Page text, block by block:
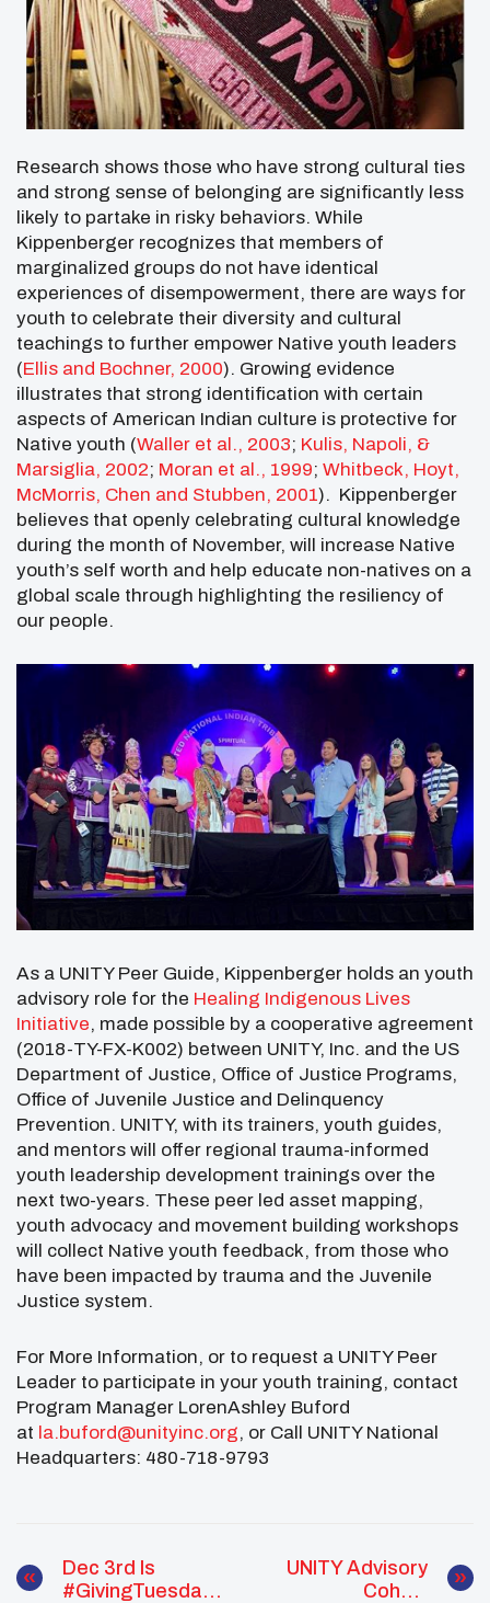
Research shows those who have strong cultural ties
and strong sense of belonging are significantly less
likely to partake in risky behaviors. While
Kippenberger recognizes that members of
marginalized groups do not have identical
experiences of disempowerment, there are ways for
youth to celebrate their diversity and cultural
teachings to further empower Native youth leaders
(Ellis and Bochner, 2000). Growing evidence
illustrates that strong identification with certain
aspects of American Indian culture is protective for
Native youth (Waller et al., 2003; Kulis, Napoli, &
Marsiglia, 2002; Moran et al., 1999; Whitbeck, Hoyt,
McMorris, Chen and Stubben, 2001). Kippenberger
believes that openly celebrating cultural knowledge
during the month of November, will increase Native
youth’s self worth and help educate non-natives on a
global scale through highlighting the resiliency of
our people.
As a UNITY Peer Guide, Kippenberger holds an youth
advisory role for the Healing Indigenous Lives
Initiative, made possible by a cooperative agreement
(2018-TY-FX-K002) between UNITY, Inc. and the US
Department of Justice, Office of Justice Programs,
Office of Juvenile Justice and Delinquency
Prevention. UNITY, with its trainers, youth guides,
and mentors will offer regional trauma-informed
youth leadership development trainings over the
next two-years. These peer led asset mapping,
youth advocacy and movement building workshops
will collect Native youth feedback, from those who
have been impacted by trauma and the Juvenile
Justice system.
For More Information, or to request a UNITY Peer
Leader to participate in your youth training, contact
Program Manager LorenAshley Buford
at la.buford@unityinc.org, or Call UNITY National
Headquarters: 480-718-9793
Dec 3rd Is
#GivingTuesday !
UNITY Advisory
Cohort